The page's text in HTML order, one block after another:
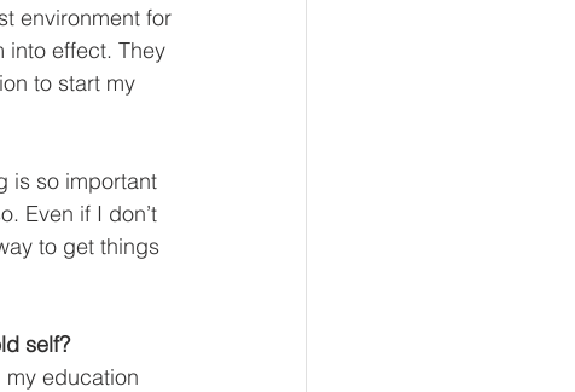
environment for
into effect. They
to start my
is so important
Even if I don’t
to get things
self?
my education